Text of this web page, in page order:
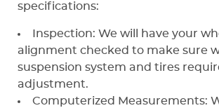
specifications:
Inspection: We will have your
alignment checked to make sure
suspension system and tires
adjustment.
Computerized Measurements: